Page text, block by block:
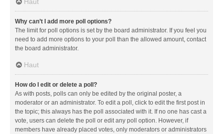
Why can’t I add more poll options?
The limit for poll options is set by the board administrator. If you feel you
need to add more options to your poll than the allowed amount, contact
the board administrator.
Haut
How do I edit or delete a poll?
As with posts, polls can only be edited by the original poster, a
moderator or an administrator. To edit a poll, click to edit the first post in
the topic; this always has the poll associated with it. If no one has cast a
vote, users can delete the poll or edit any poll option. However, if
members have already placed votes, only moderators or administrators